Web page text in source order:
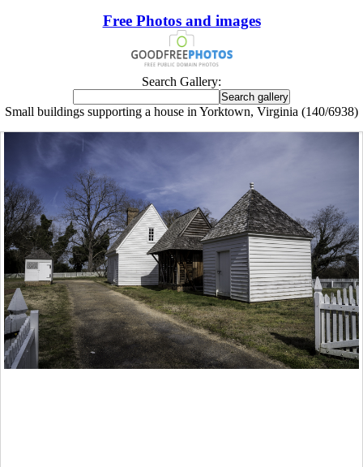
Free Photos and images
Search Gallery:
Small buildings supporting a house in Yorktown, Virginia (140/6938)